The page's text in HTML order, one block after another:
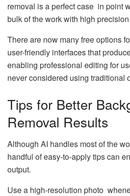
removal is a perfect case in point
bulk of the work with high precision.
There are now many free options
user-friendly interfaces that
enabling professional editing for
never considered using traditional
Tips for Better
Removal Results
Although AI handles most of the
handful of easy-to-apply tips can
output.
Use a high-resolution photo